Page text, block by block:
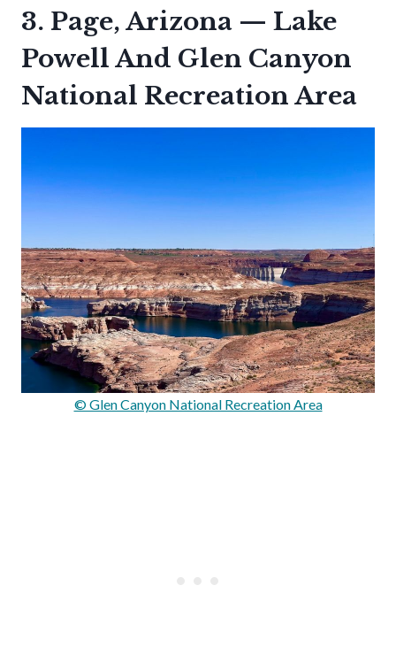
3. Page, Arizona — Lake
Powell And Glen Canyon
National Recreation Area
© Glen Canyon National Recreation Area